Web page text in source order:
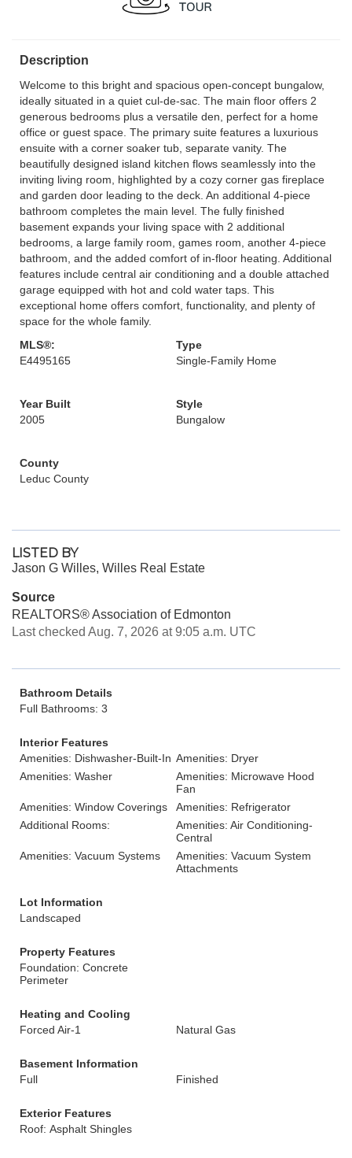
Description
Welcome to this bright and spacious open-concept bungalow,
ideally situated in a quiet cul-de-sac. The main floor offers 2
generous bedrooms plus a versatile den, perfect for a home
office or guest space. The primary suite features a luxurious
ensuite with a corner soaker tub, separate vanity. The
beautifully designed island kitchen flows seamlessly into the
inviting living room, highlighted by a cozy corner gas fireplace
and garden door leading to the deck. An additional 4-piece
bathroom completes the main level. The fully finished
basement expands your living space with 2 additional
bedrooms, a large family room, games room, another 4-piece
bathroom, and the added comfort of in-floor heating. Additional
features include central air conditioning and a double attached
garage equipped with hot and cold water taps. This
exceptional home offers comfort, functionality, and plenty of
space for the whole family.
MLS®:
E4495165
Type
Single-Family Home
Year Built
2005
Style
Bungalow
County
Leduc County
LISTED BY
Jason G Willes, Willes Real Estate
Source
REALTORS® Association of Edmonton
Last checked Aug. 7, 2026 at 9:05 a.m. UTC
Bathroom Details
Full Bathrooms: 3
Interior Features
Amenities: Dishwasher-Built-In Amenities: Dryer
Amenities: Washer
Amenities: Microwave Hood
Fan
Amenities: Window Coverings
Amenities: Refrigerator
Additional Rooms:
Amenities: Air Conditioning-
Central
Amenities: Vacuum Systems
Amenities: Vacuum System
Attachments
Lot Information
Landscaped
Property Features
Foundation: Concrete
Perimeter
Heating and Cooling
Forced Air-1
Natural Gas
Basement Information
Full
Finished
Exterior Features
Roof: Asphalt Shingles